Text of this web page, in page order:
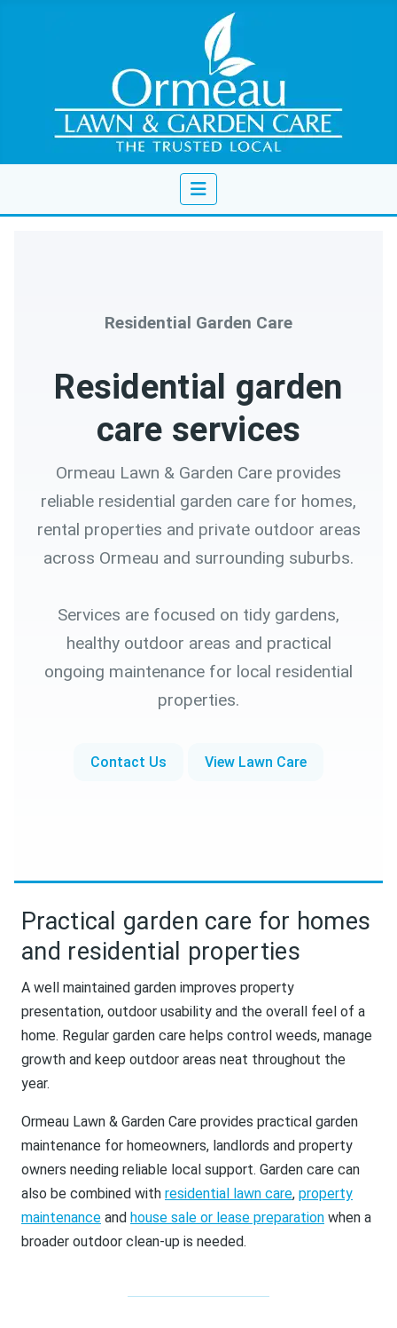
Residential Garden Care
Residential garden
care services
Ormeau Lawn & Garden Care provides
reliable residential garden care for homes,
rental properties and private outdoor areas
across Ormeau and surrounding suburbs.
Services are focused on tidy gardens,
healthy outdoor areas and practical
ongoing maintenance for local residential
properties.
Contact Us View Lawn Care
Practical garden care for homes
and residential properties
A well maintained garden improves property
presentation, outdoor usability and the overall feel of a
home. Regular garden care helps control weeds, manage
growth and keep outdoor areas neat throughout the
year.
Ormeau Lawn & Garden Care provides practical garden
maintenance for homeowners, landlords and property
owners needing reliable local support. Garden care can
also be combined with residential lawn care, property
maintenance and house sale or lease preparation when a
broader outdoor clean-up is needed.